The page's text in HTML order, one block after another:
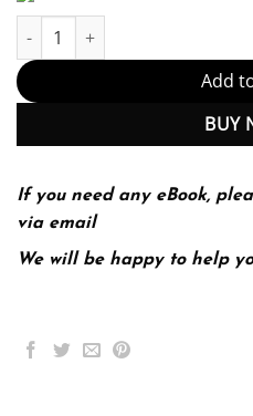
Windows 11 Bible: Complete
Add
BUY
If you need any eBook,
via email
We will be happy to help